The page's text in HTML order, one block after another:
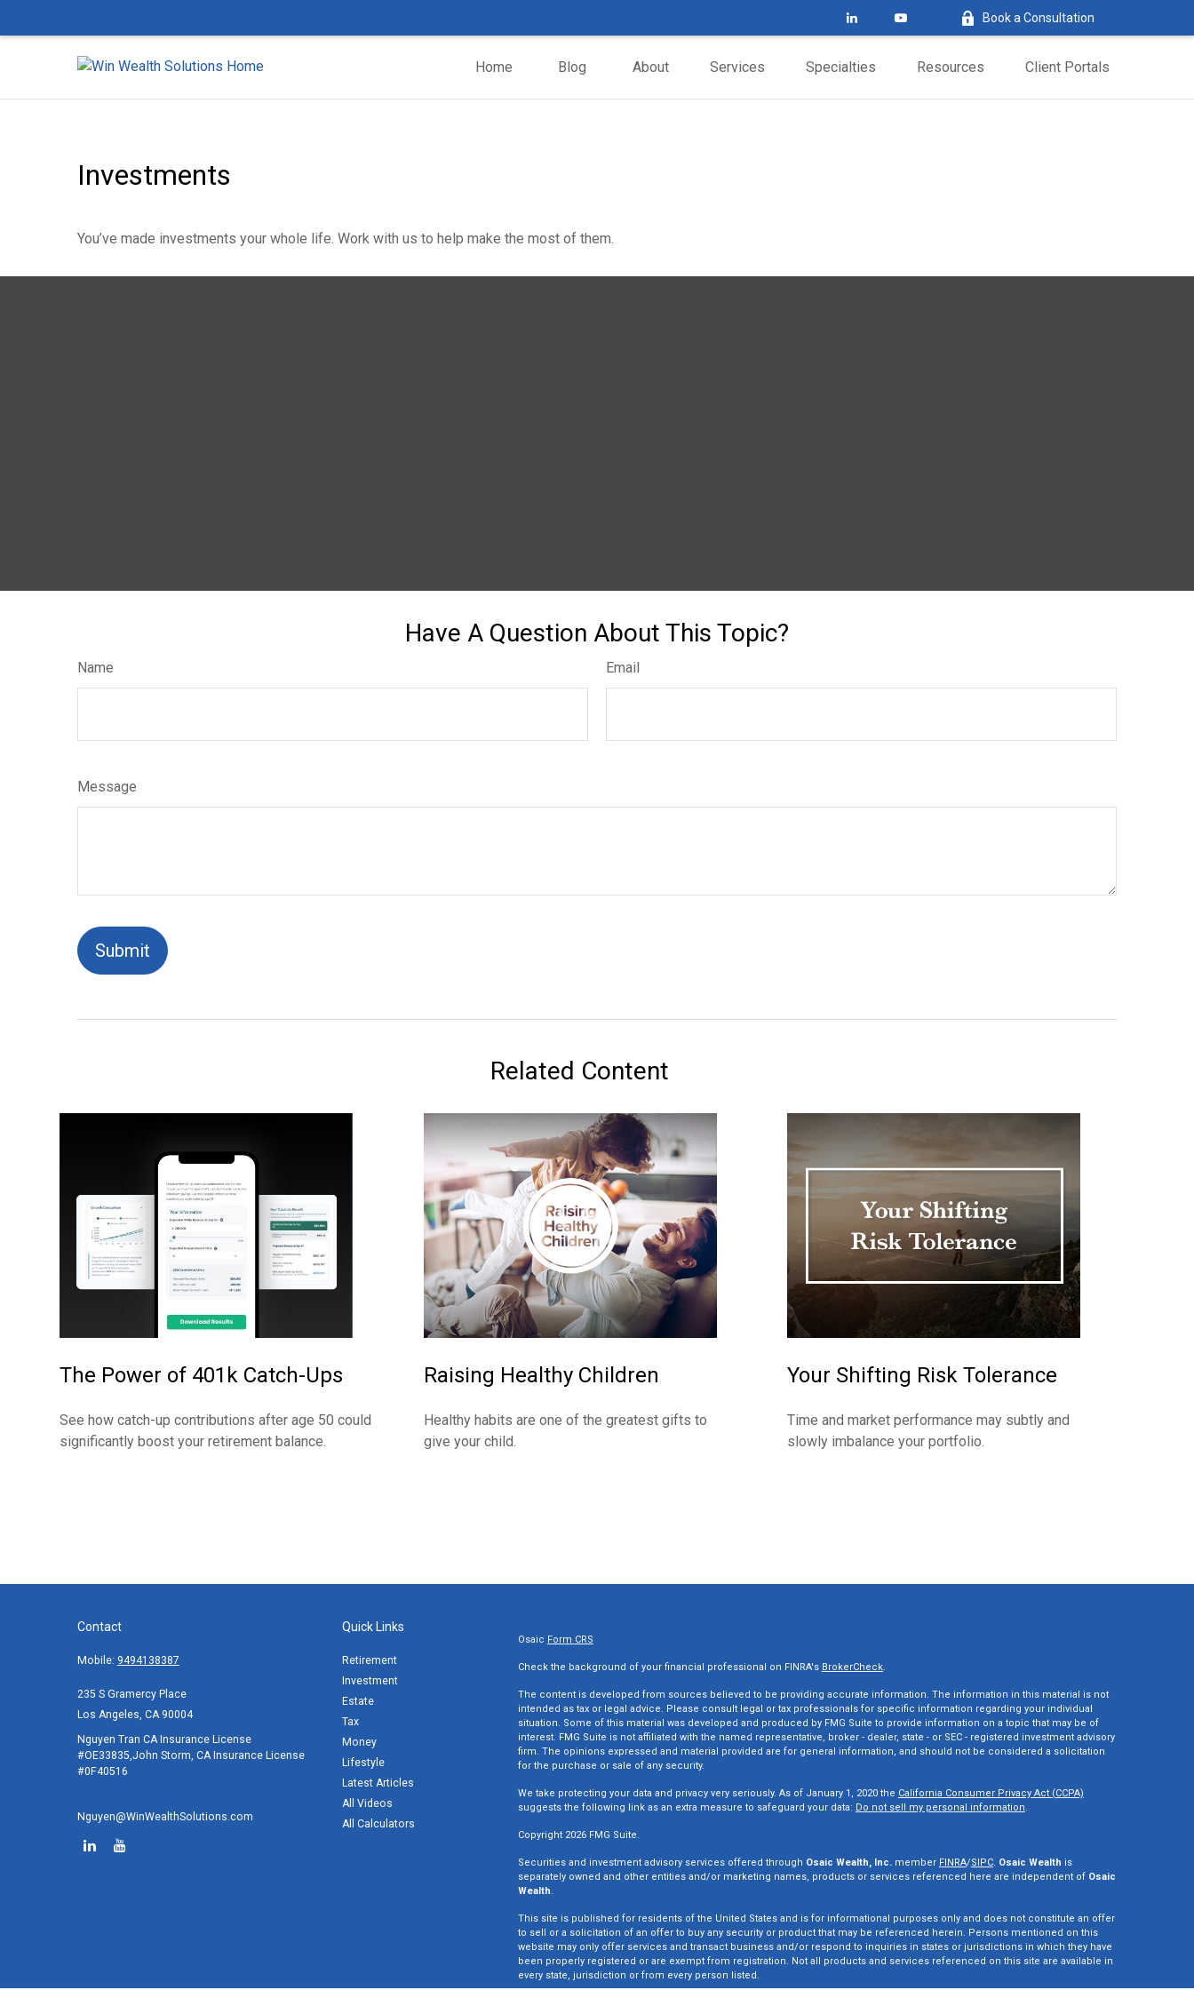
Book a Consultation
Home Blog About Services Specialties Resources Client Portals
Investments
You’ve made investments your whole life. Work with us to help make the most of them.
Have A Question About This Topic?
Name Email
Message
Related Content
The Power of 401k Catch-Ups
See how catch-up contributions after age 50 could
significantly boost your retirement balance.
Raising Healthy Children
Healthy habits are one of the greatest gifts to
give your child.
Your Shifting Risk Tolerance
Time and market performance may subtly and
slowly imbalance your portfolio.
Contact
Mobile: 9494138387
235 S Gramercy Place
Los Angeles, CA 90004
Nguyen Tran CA Insurance License
#OE33835,John Storm, CA Insurance License
#0F40516
Nguyen@WinWealthSolutions.com
Quick Links
Retirement
Investment
Estate
Tax
Money
Lifestyle
Latest Articles
All Videos
All Calculators
Osaic Form CRS
Check the background of your financial professional on FINRA's BrokerCheck.
The content is developed from sources believed to be providing accurate information. The information in this material is not
intended as tax or legal advice. Please consult legal or tax professionals for specific information regarding your individual
situation. Some of this material was developed and produced by FMG Suite to provide information on a topic that may be of
interest. FMG Suite is not affiliated with the named representative, broker - dealer, state - or SEC - registered investment advisory
firm. The opinions expressed and material provided are for general information, and should not be considered a solicitation
for the purchase or sale of any security.
We take protecting your data and privacy very seriously. As of January 1, 2020 the California Consumer Privacy Act (CCPA)
suggests the following link as an extra measure to safeguard your data: Do not sell my personal information.
Copyright 2026 FMG Suite.
Securities and investment advisory services offered through Osaic Wealth, Inc.member FINRA/SIPC. Osaic Wealth is
separately owned and other entities and/or marketing names, products or services referenced here are independent of Osaic
Wealth.
This site is published for residents of the United States and is for informational purposes only and does not constitute an offer
to sell or a solicitation of an offer to buy any security or product that may be referenced herein. Persons mentioned on this
website may only offer services and transact business and/or respond to inquiries in states or jurisdictions in which they have
been properly registered or are exempt from registration. Not all products and services referenced on this site are available in
every state, jurisdiction or from every person listed.